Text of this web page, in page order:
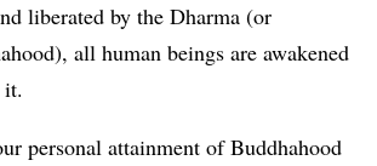
liberated by the Dharma (or
all human beings are awakened
it.
personal attainment of Buddhahood